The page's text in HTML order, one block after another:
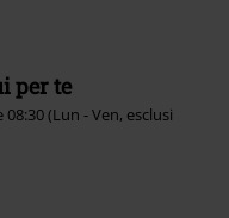
per te
(Lun - Ven, esclusi